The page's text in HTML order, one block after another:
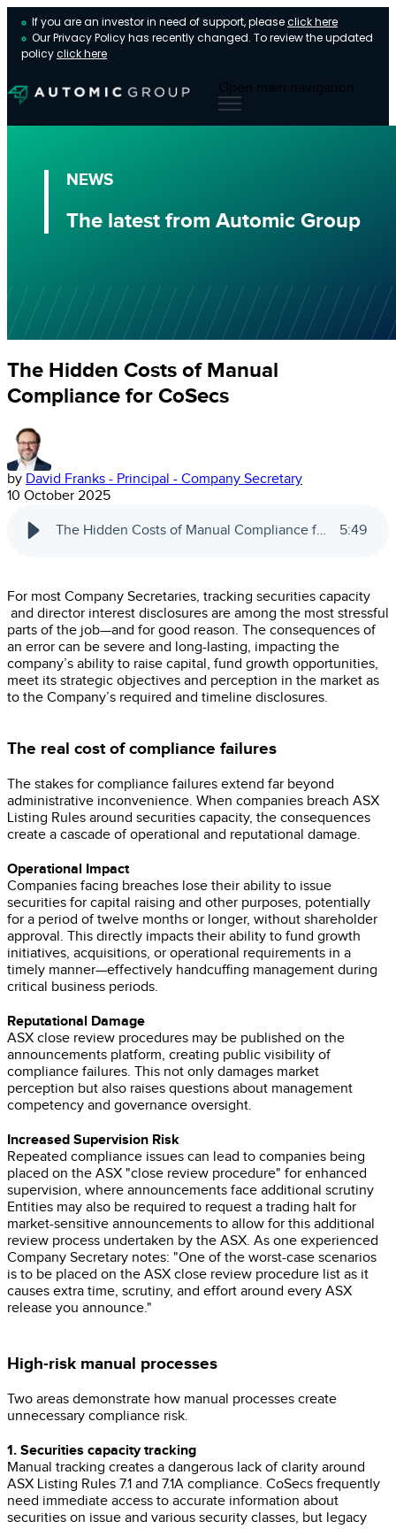
If you are an investor in need of support, pleaseclick here
Our Privacy Policy has recently changed. To review the updated
policyclick here
Open main navigation
NEWS
The latest from Automic Group
The Hidden Costs of Manual
Compliance for CoSecs
by David Franks - Principal - Company Secretary
10 October 2025
The Hidden Costs of Manual Compliance for CoSecs 5:49
For most Company Secretaries, tracking securities capacity
and director interest disclosures are among the most stressful
parts of the job—and for good reason. The consequences of
an error can be severe and long-lasting, impacting the
company’s ability to raise capital, fund growth opportunities,
meet its strategic objectives and perception in the market as
to the Company’s required and timeline disclosures.
The real cost of compliance failures
The stakes for compliance failures extend far beyond
administrative inconvenience. When companies breach ASX
Listing Rules around securities capacity, the consequences
create a cascade of operational and reputational damage.
Operational Impact
Companies facing breaches lose their ability to issue
securities for capital raising and other purposes, potentially
for a period of twelve months or longer, without shareholder
approval. This directly impacts their ability to fund growth
initiatives, acquisitions, or operational requirements in a
timely manner—effectively handcuffing management during
critical business periods.
Reputational Damage
ASX close review procedures may be published on the
announcements platform, creating public visibility of
compliance failures. This not only damages market
perception but also raises questions about management
competency and governance oversight.
Increased Supervision Risk
Repeated compliance issues can lead to companies being
placed on the ASX "close review procedure" for enhanced
supervision, where announcements face additional scrutiny
Entities may also be required to request a trading halt for
market-sensitive announcements to allow for this additional
review process undertaken by the ASX. As one experienced
Company Secretary notes: "One of the worst-case scenarios
is to be placed on the ASX close review procedure list as it
causes extra time, scrutiny, and effort around every ASX
release you announce."
High-risk manual processes
Two areas demonstrate how manual processes create
unnecessary compliance risk.
1. Securities capacity tracking
Manual tracking creates a dangerous lack of clarity around
ASX Listing Rules 7.1 and 7.1A compliance. CoSecs frequently
need immediate access to accurate information about
securities on issue and various security classes, but legacy